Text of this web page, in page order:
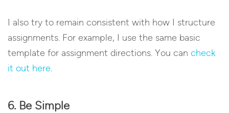
I also try to remain consistent with how I structure
assignments. For example, I use the same basic
template for assignment directions. You can check
it out here.
6. Be Simple